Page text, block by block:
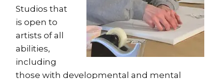
Studios that
is open to
artists of all
abilities,
including
those with developmental and mental